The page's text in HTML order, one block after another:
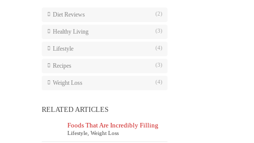
Diet Reviews (2)
Healthy Living (3)
Lifestyle (4)
Recipes (3)
Weight Loss (4)
RELATED ARTICLES
Foods That Are Incredibly Filling
Lifestyle, Weight Loss